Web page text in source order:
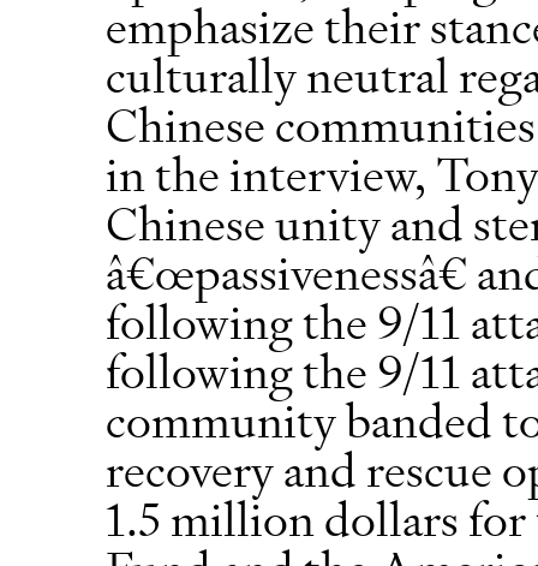
emphasize their
culturally neutral
Chinese
in the interview,
Chinese unity and
â€œpassivenessâ€
following the 9/11
following the 9/11
community banded
recovery and rescue
1.5 million dollars